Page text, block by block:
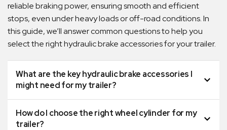
reliable braking power, ensuring smooth and efficient
stops, even under heavy loads or off-road conditions. In
this guide, we’ll answer common questions to help you
select the right hydraulic brake accessories for your trailer.
What are the key hydraulic brake accessories I
might need for my trailer?
How do I choose the right wheel cylinder for my
trailer?